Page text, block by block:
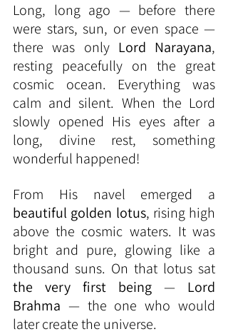
Long, long ago — before there
were stars, sun, or even space —
there was only Lord Narayana,
resting peacefully on the great
cosmic ocean. Everything was
calm and silent. When the Lord
slowly opened His eyes after a
long, divine rest, something
wonderful happened!
beautiful golden lotus, rising high
above the cosmic waters. It was
bright and pure, glowing like a
the very first being — Lord
Brahma — the one who would
later create the universe.